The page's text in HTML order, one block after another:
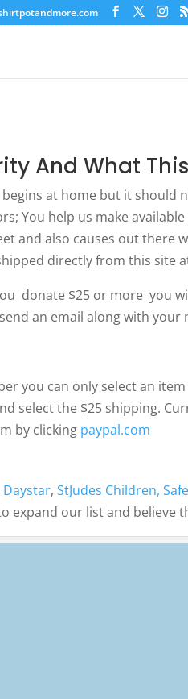
And What
begins at home but it should
You help us make
and also causes out there
directly from this site
donate $25 or more you
an email along with
you can only select an
select the $25 shipping.
by clicking paypal.com
Daystar,StJudes Children,
expand our list and believe